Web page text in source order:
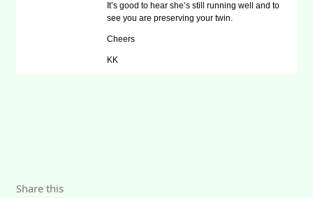
It’s good to hear she’s still running well and to
see you are preserving your twin.
Cheers
KK
Share this